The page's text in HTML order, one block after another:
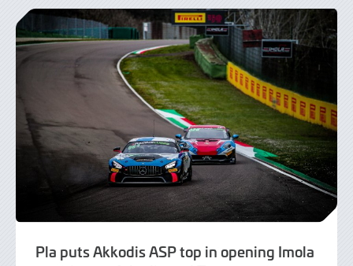
Pla puts Akkodis ASP top in opening Imola